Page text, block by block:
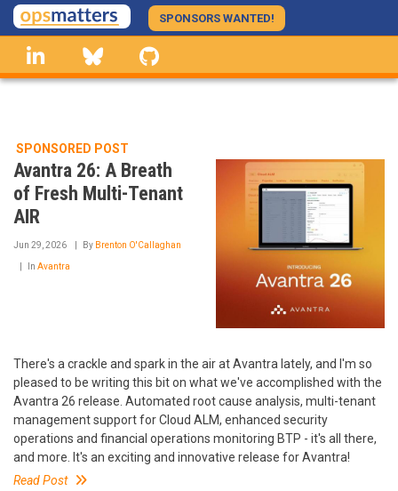
Skip
to
main
content
SPONSORS WANTED!
linkedin Bluesky
SPONSORED POST
Avantra 26: A Breath
of Fresh Multi-Tenant
AIR
Jun 29, 2026 By Brenton O'Callaghan
In Avantra
There's a crackle and spark in the air at Avantra lately, and I'm so
pleased to be writing this bit on what we've accomplished with the
Avantra 26 release. Automated root cause analysis, multi-tenant
management support for Cloud ALM, enhanced security
operations and financial operations monitoring BTP - it's all there,
and more. It's an exciting and innovative release for Avantra!
Read Post